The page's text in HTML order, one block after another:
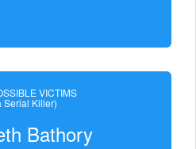
VICTIMS
Serial Killer)
Bathory